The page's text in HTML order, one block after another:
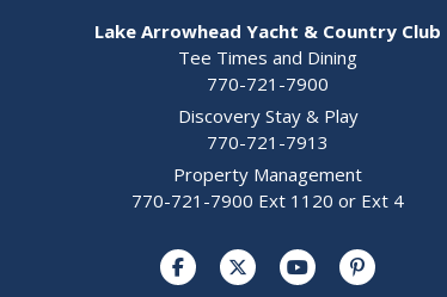
Lake Arrowhead Yacht & Country Club
Tee Times and Dining
770-721-7900
Discovery Stay & Play
770-721-7913
Property Management
770-721-7900 Ext 1120 or Ext 4